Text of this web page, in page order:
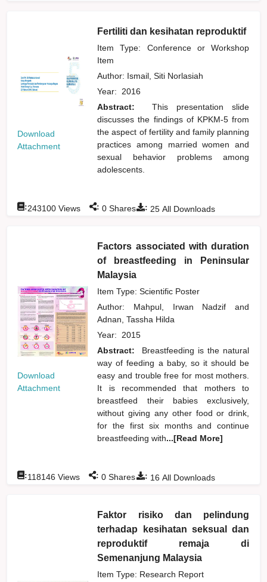
Download
Attachment
Fertiliti dan kesihatan reproduktif
Item Type: Conference or Workshop
Item
Author: Ismail, Siti Norlasiah
Year: 2016
Abstract:
This presentation slide
discusses the findings of KPKM-5 from
the aspect of fertility and family planning
practices among married women and
sexual behavior problems among
adolescents.
: 25 All Downloads
:243100 Views : 0 Shares
Download
Attachment
Factors associated with duration
of breastfeeding in Peninsular
Malaysia
Item Type: Scientific Poster
Author: Mahpul, Irwan Nadzifand
Adnan, Tassha Hilda
Year: 2015
Abstract:
Breastfeeding is the natural
way of feeding a baby, so it should be
easy and trouble free for most mothers.
It is recommended that mothers to
breastfeed their babies exclusively,
without giving any other food or drink,
for the first six months and continue
breastfeeding with...[Read More]
: 16 All Downloads
:118146 Views : 0 Shares
Faktor risiko dan pelindung
terhadap kesihatan seksual dan
reproduktif remaja di
Semenanjung Malaysia
Item Type: Research Report